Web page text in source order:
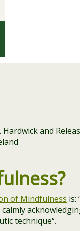
of Mindfulness is:
technique“.